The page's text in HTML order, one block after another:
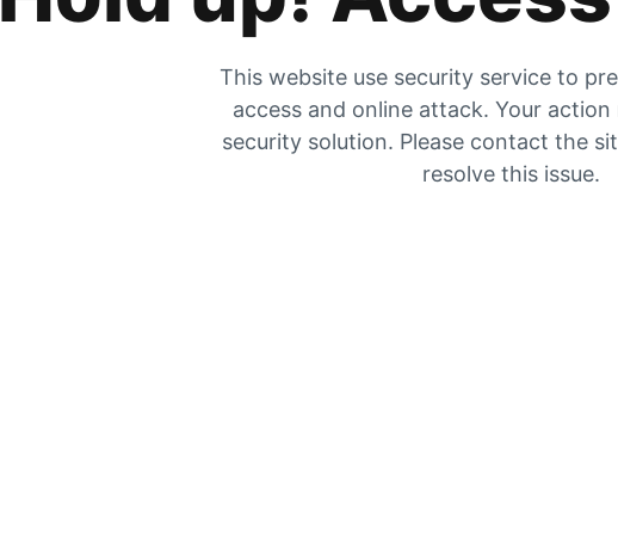
This website use security service to
access and online attack. Your
security solution. Please contact the
resolve this issue.